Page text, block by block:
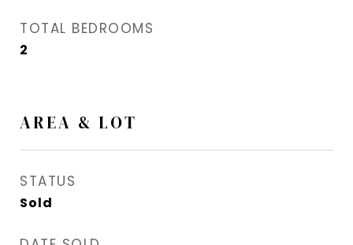
TOTAL BEDROOMS
2
AREA & LOT
STATUS
Sold